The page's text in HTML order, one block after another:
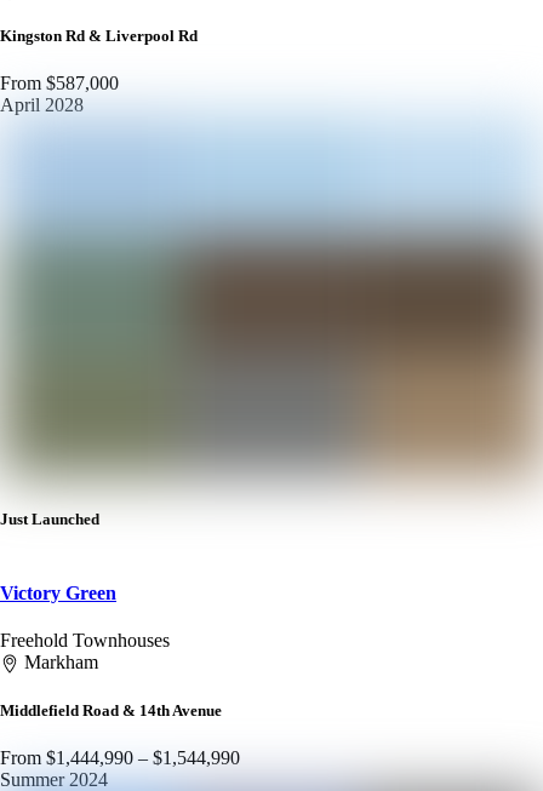
Kingston Rd & Liverpool Rd
From $587,000
April 2028
Just Launched
Victory Green
Freehold Townhouses
Markham
Middlefield Road & 14th Avenue
From $1,444,990 – $1,544,990
Summer 2024